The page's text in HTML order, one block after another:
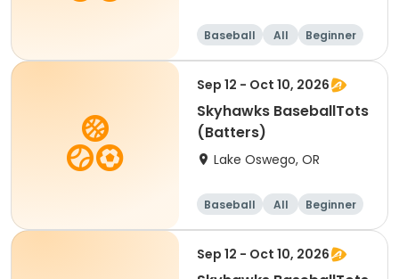
Baseball All Beginner
Sep 12 - Oct 10, 2026
Skyhawks BaseballTots
(Batters)
Lake Oswego, OR
Baseball All Beginner
Sep 12 - Oct 10, 2026